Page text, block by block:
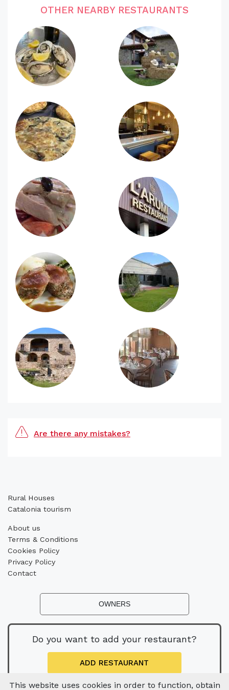
OTHER NEARBY RESTAURANTS
Are there any mistakes?
Rural Houses
Catalonia tourism
About us
Terms & Conditions
Cookies Policy
Privacy Policy
Contact
OWNERS
Do you want to add your restaurant?
ADD RESTAURANT
This website uses cookies in order to function, obtain